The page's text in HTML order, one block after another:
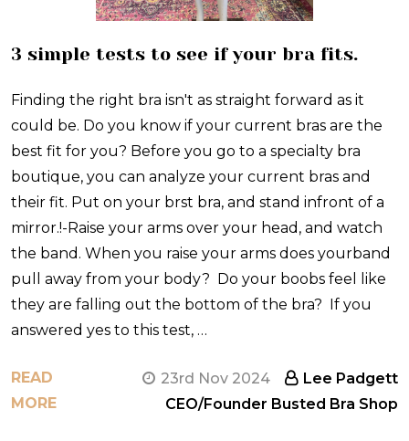
3 simple tests to see if your bra fits.
Finding the right bra isn't as straight forward as it
could be. Do you know if your current bras are the
best fit for you? Before you go to a specialty bra
boutique, you can analyze your current bras and
their fit. Put on your brst bra, and stand infront of a
mirror.!-Raise your arms over your head, and watch
the band. When you raise your arms does yourband
pull away from your body? Do your boobs feel like
they are falling out the bottom of the bra? If you
answered yes to this test, …
READ
MORE
23rd Nov 2024
Lee Padgett
CEO/Founder Busted Bra Shop